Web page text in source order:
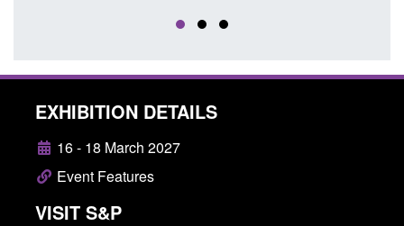
EXHIBITION DETAILS
16 - 18 March 2027
Event Features
VISIT S&P